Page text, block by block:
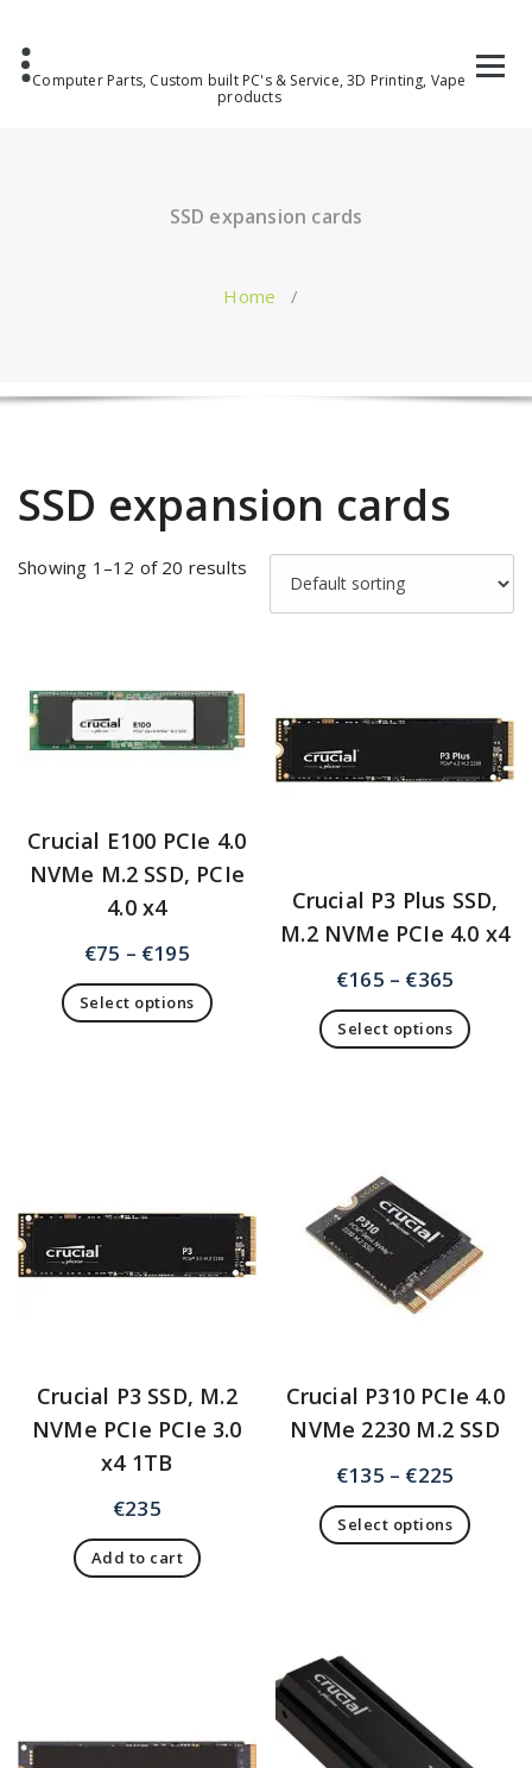
Computer Parts, Custom built PC's & Service, 3D Printing, Vape
products
SSD expansion cards
Home /
SSD expansion cards
Showing 1–12 of 20 results
Crucial E100 PCIe 4.0
NVMe M.2 SSD, PCIe
4.0 x4
€75 – €195
Select options
Crucial P3 Plus SSD,
M.2 NVMe PCIe 4.0 x4
€165 – €365
Select options
Crucial P3 SSD, M.2
NVMe PCIe PCIe 3.0
x4 1TB
€235
Add to cart
Crucial P310 PCIe 4.0
NVMe 2230 M.2 SSD
€135 – €225
Select options